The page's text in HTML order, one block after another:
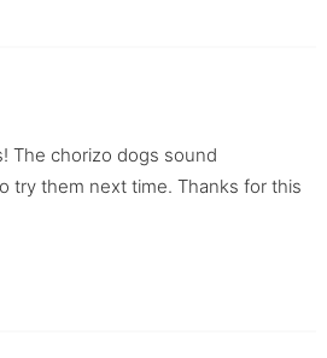
The chorizo dogs sound
try them next time. Thanks for this